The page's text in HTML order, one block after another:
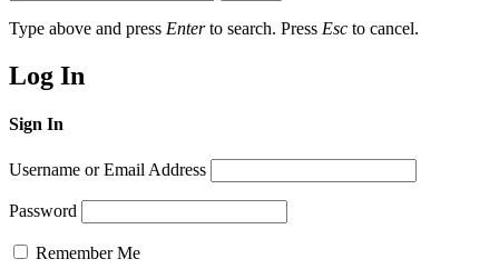
Type above and press Enterto search. Press Esc to cancel.
Log In
Sign In
Username or Email Address
Password
Remember Me